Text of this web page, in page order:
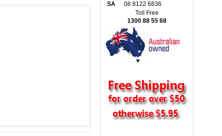
SA
08 8122 6836
Toll Free
1300 88 55 68